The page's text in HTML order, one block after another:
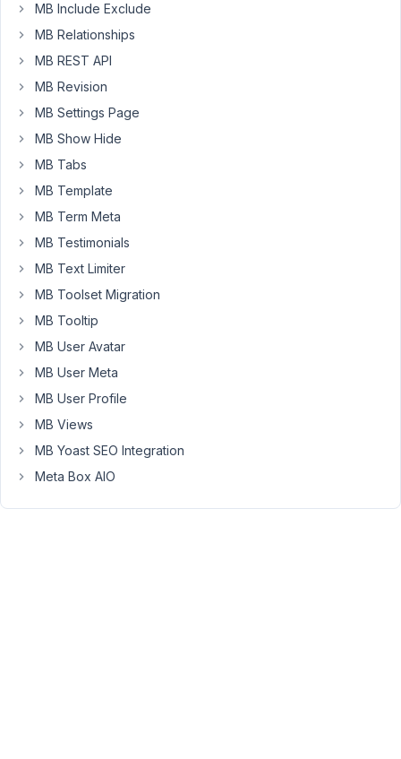
want
one
how
user
can
edit
project
post
from
Meta
box
has
like
custom
taxonomy,
user
contributor
MB Include Exclude
MB Relationships
MB REST API
MB Revision
MB Settings Page
MB Show Hide
MB Tabs
MB Template
MB Term Meta
MB Testimonials
MB Text Limiter
MB Toolset Migration
MB Tooltip
MB User Avatar
MB User Meta
MB User Profile
MB Views
MB Yoast SEO Integration
Meta Box AIO